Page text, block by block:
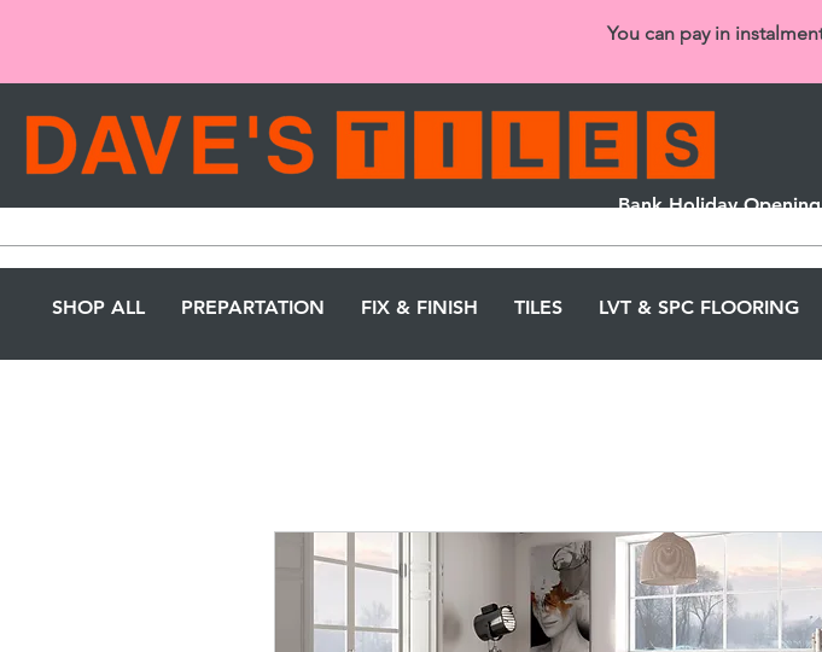
You can pay in
Bank Holiday
SHOP ALL PREPARTATION FIX & FINISH TILES LVT & SPC FLOORING